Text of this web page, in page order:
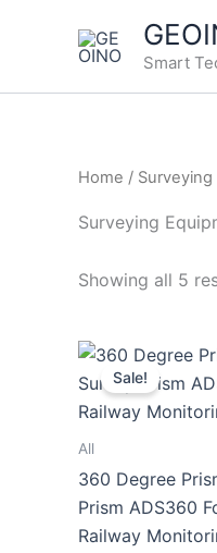
Smart
Home /
Surveying
Showing all 5
Sale!
All
360 Degree
Prism ADS360
Railway